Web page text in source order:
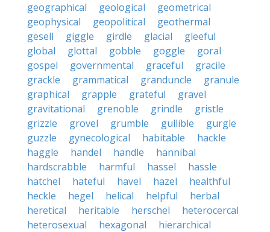
geographical
geological
geometrical
geophysical
geopolitical
geothermal
gesell
giggle girdle glacial
gleeful
global
glottal gobble goggle
goral
gospel
governmental graceful
gracile
grackle
grammatical granduncle
granule
graphical
grapple grateful
gravel
gravitational
grenoble grindle
gristle
grizzle
grovel grumble gullible
gurgle
guzzle
gynecological habitable
hackle
haggle
handel handle
hannibal
hardscrabble
harmful hassel
hassle
hatchel
hateful havel hazel
healthful
heckle
hegel helical helpful
herbal
heretical
heritable herschel
heterocercal
heterosexual
hexagonal
hierarchical